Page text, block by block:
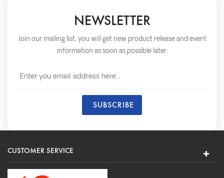
NEWSLETTER
Join our mailing list, you will get new product release and event
information as soon as possible later.
CUSTOMER SERVICE